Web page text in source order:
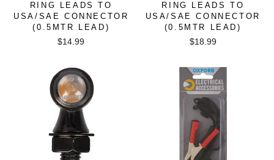
RING LEADS TO
USA/SAE CONNECTOR
(0.5MTR LEAD)
$14.99
RING LEADS TO
USA/SAE CONNECTOR
(0.5MTR LEAD)
$18.99